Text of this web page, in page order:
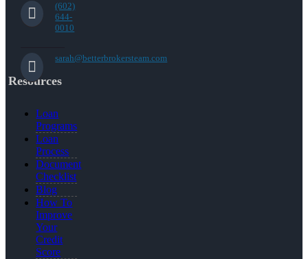
(602)
644-
0010
sarah@betterbrokersteam.com
Resources
Loan
Programs
Loan
Process
Document
Checklist
Blog
How To
Improve
Your
Credit
Score